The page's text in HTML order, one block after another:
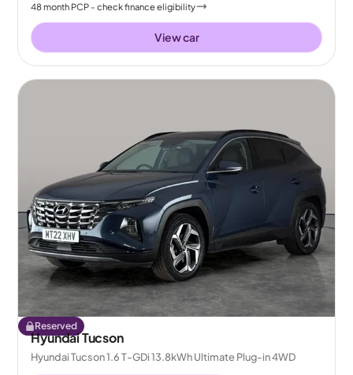
48month PCP - check finance eligibility
View car
Reserved
Hyundai Tucson
Hyundai Tucson 1.6 T-GDi 13.8kWh Ultimate Plug-in 4WD